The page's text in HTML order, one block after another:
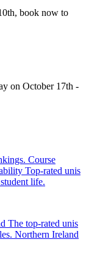
book now to
on October 17th -
Course
Top-rated unis
life.
The top-rated unis
Northern Ireland